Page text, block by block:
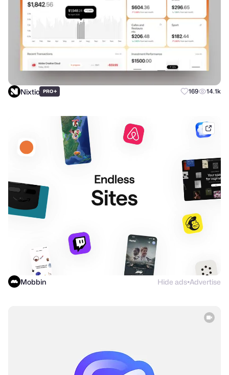
Nixtio PRO+ 169 14.1k
Mobbin Hide ads●Advertise